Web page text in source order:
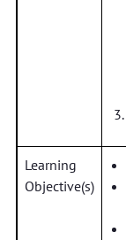
Learning
Objective(s)